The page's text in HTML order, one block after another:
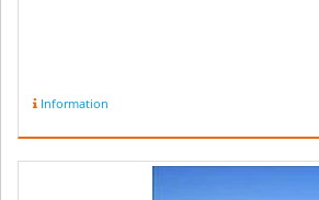
Information